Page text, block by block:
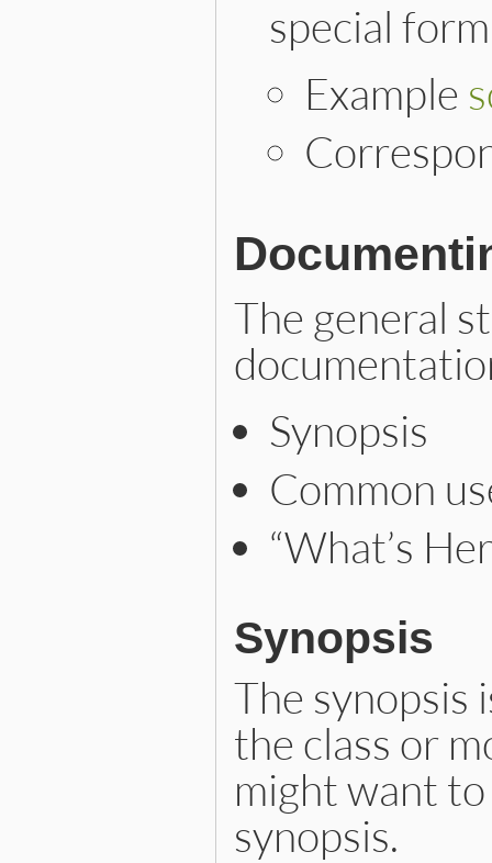
special
Example
The general
Synopsis
Common
“What’s
Synopsis
The synopsis
the class or
might want
synopsis.